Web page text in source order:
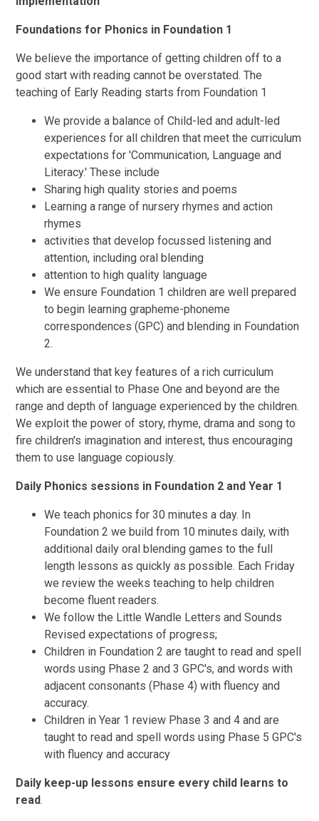
Foundations for Phonics in Foundation 1
We believe the importance of getting children off to a
good start with reading cannot be overstated. The
teaching of Early Reading starts from Foundation 1
We provide a balance of Child-led and adult-led
experiences for all children that meet the curriculum
expectations for 'Communication, Language and
Literacy.' These include
Sharing high quality stories and poems
Learning a range of nursery rhymes and action
rhymes
activities that develop focussed listening and
attention, including oral blending
attention to high quality language
We ensure Foundation 1 children are well prepared
to begin learning grapheme-phoneme
correspondences (GPC) and blending in Foundation
2.
We understand that key features of a rich curriculum
which are essential to Phase One and beyond are the
range and depth of language experienced by the children.
We exploit the power of story, rhyme, drama and song to
fire children's imagination and interest, thus encouraging
them to use language copiously.
Daily Phonics sessions in Foundation 2 and Year 1
We teach phonics for 30 minutes a day. In
Foundation 2 we build from 10 minutes daily, with
additional daily oral blending games to the full
length lessons as quickly as possible. Each Friday
we review the weeks teaching to help children
become fluent readers.
We follow the Little Wandle Letters and Sounds
Revised expectations of progress;
Children in Foundation 2 are taught to read and spell
words using Phase 2 and 3 GPC's, and words with
adjacent consonants (Phase 4) with fluency and
accuracy.
Children in Year 1 review Phase 3 and 4 and are
taught to read and spell words using Phase 5 GPC's
with fluency and accuracy
Daily keep-up lessons ensure every child learns to
read.